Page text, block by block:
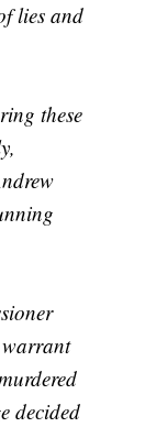
lies and
these
decided